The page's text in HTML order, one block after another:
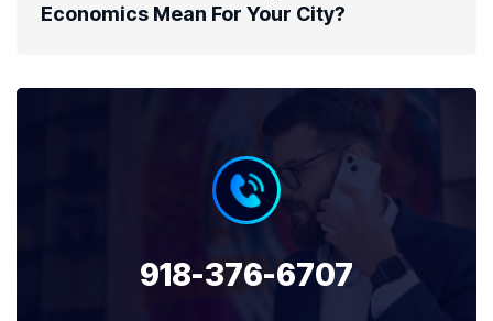
Economics Mean For Your City?
918-376-6707